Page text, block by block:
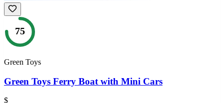
75
Green Toys
Green Toys Ferry Boat with Mini Cars
$